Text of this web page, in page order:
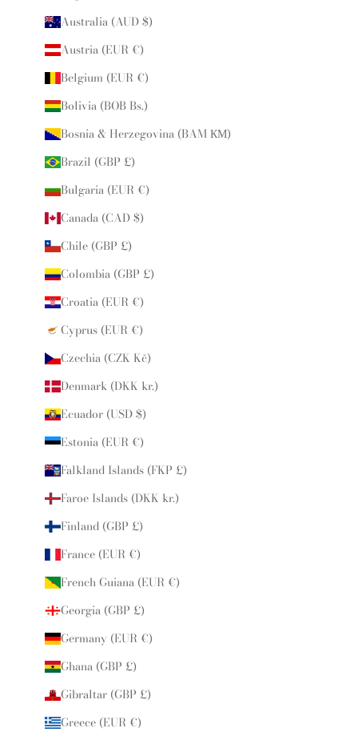
Australia (AUD $)
Austria (EUR €)
Belgium (EUR €)
Bolivia (BOB Bs.)
Bosnia & Herzegovina (BAM КМ)
Brazil (GBP £)
Bulgaria (EUR €)
Canada (CAD $)
Chile (GBP £)
Colombia (GBP £)
Croatia (EUR €)
Cyprus (EUR €)
Czechia (CZK Kč)
Denmark (DKK kr.)
Ecuador (USD $)
Estonia (EUR €)
Falkland Islands (FKP £)
Faroe Islands (DKK kr.)
Finland (GBP £)
France (EUR €)
French Guiana (EUR €)
Georgia (GBP £)
Germany (EUR €)
Ghana (GBP £)
Gibraltar (GBP £)
Greece (EUR €)